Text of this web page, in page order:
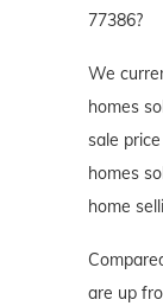
77386?
We
homes
sale
homes
home
are up